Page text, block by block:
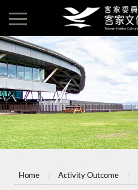
Home Activity Outcome